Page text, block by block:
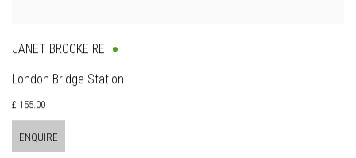
JANET BROOKE RE
London Bridge Station
£ 155.00
ENQUIRE